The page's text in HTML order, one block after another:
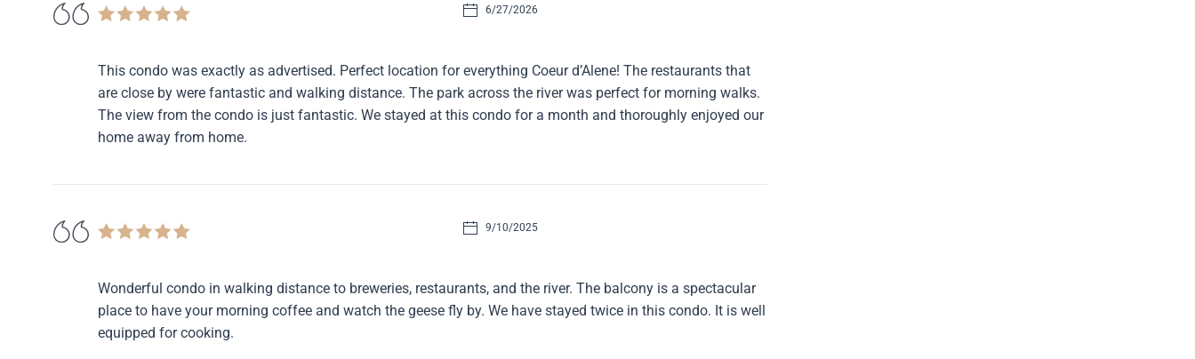
6/27/2026
This condo was exactly as advertised. Perfect location for everything Coeur d’Alene! The restaurants that
are close by were fantastic and walking distance. The park across the river was perfect for morning walks.
The view from the condo is just fantastic. We stayed at this condo for a month and thoroughly enjoyed our
home away from home.
9/10/2025
Wonderful condo in walking distance to breweries, restaurants, and the river. The balcony is a spectacular
place to have your morning coffee and watch the geese fly by. We have stayed twice in this condo. It is well
equipped for cooking.